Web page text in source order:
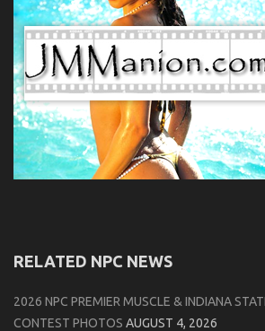
RELATED NPC NEWS
2026 NPC PREMIER MUSCLE & INDIANA
CONTEST PHOTOS AUGUST 4, 2026